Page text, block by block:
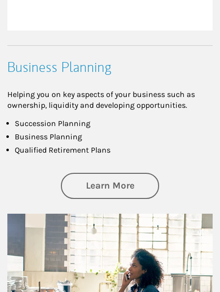
Business Planning
Helping you on key aspects of your business such as
ownership, liquidity and developing opportunities.
Succession Planning
Business Planning
Qualified Retirement Plans
Learn Moreabout Business
Article Image